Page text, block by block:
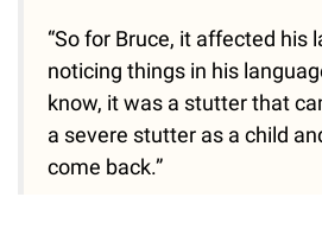
“So for Bruce, it affected his
noticing things in his
know, it was a stutter that
a severe stutter as a child
come back.”